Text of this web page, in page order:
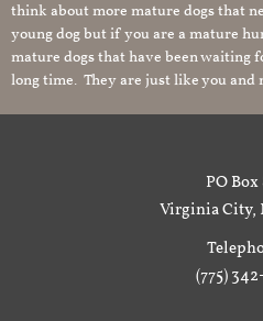
think about more mature dogs that
young dog but if you are a mature
mature dogs that have been waiting
long time. They are just like you and
PO Box
Virginia City,
(775)